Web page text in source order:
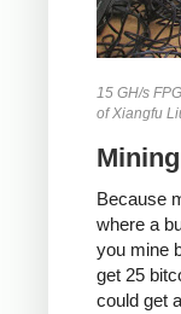
15 GH/s
of Xiangfu
Because
where a
you mine
get 25
could get